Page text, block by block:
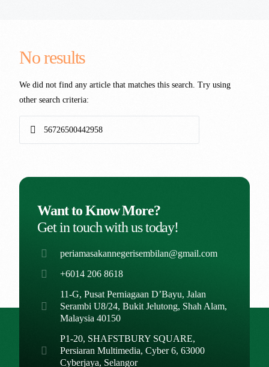
No results
We did not find any article that matches this search. Try using
other search criteria:
Want to Know More?
Get in touch with us today!
periamasakannegerisembilan@gmail.com
+6014 206 8618
11-G, Pusat Perniagaan D’Bayu, Jalan
Serambi U8/24, Bukit Jelutong, Shah Alam,
Malaysia 40150
P1-20, SHAFSTBURY SQUARE,
Persiaran Multimedia, Cyber 6, 63000
Cyberjaya, Selangor